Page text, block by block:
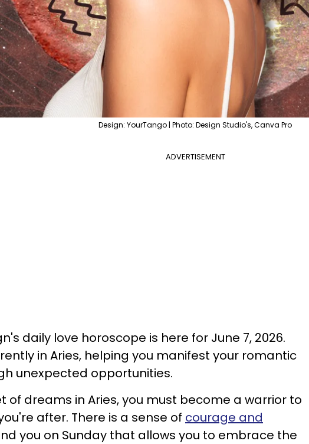
Design: YourTango | Photo: Design Studio's, Canva Pro
ADVERTISEMENT
daily love horoscope is here for June 7, 2026.
in Aries, helping you manifest your romantic
unexpected opportunities.
of dreams in Aries, you must become a warrior to
after. There is a sense of courage and
you on Sunday that allows you to embrace the